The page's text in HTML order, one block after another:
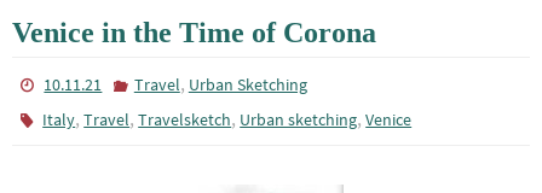
Venice in the Time of Corona
10.11.21 Travel, Urban Sketching
Italy,Travel,Travelsketch, Urban sketching,Venice